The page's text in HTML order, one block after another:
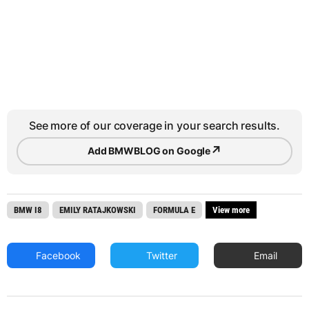
See more of our coverage in your search results.
Add BMWBLOG on Google↗
BMW I8 EMILY RATAJKOWSKI FORMULA E View more
Facebook Twitter Email